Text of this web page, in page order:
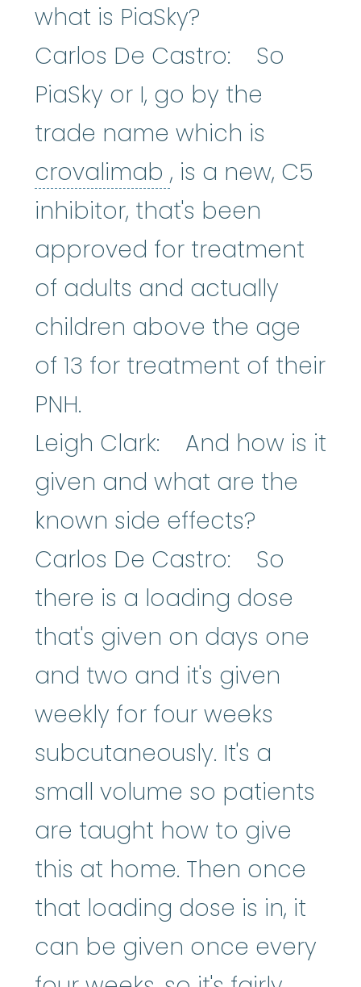
what is PiaSky?
Carlos De Castro: So
PiaSky or I, go by the
trade name which is
crovalimab crovalimab:An
, is a new, C5
inhibitor, that's been
approved for treatment
of adults and actually
children above the age
of 13 for treatment of their
PNH.
Leigh Clark: And how is it
given and what are the
known side effects?
Carlos De Castro: So
there is a loading dose
that's given on days one
and two and it's given
weekly for four weeks
subcutaneously. It's a
small volume so patients
are taught how to give
this at home. Then once
that loading dose is in, it
can be given once every